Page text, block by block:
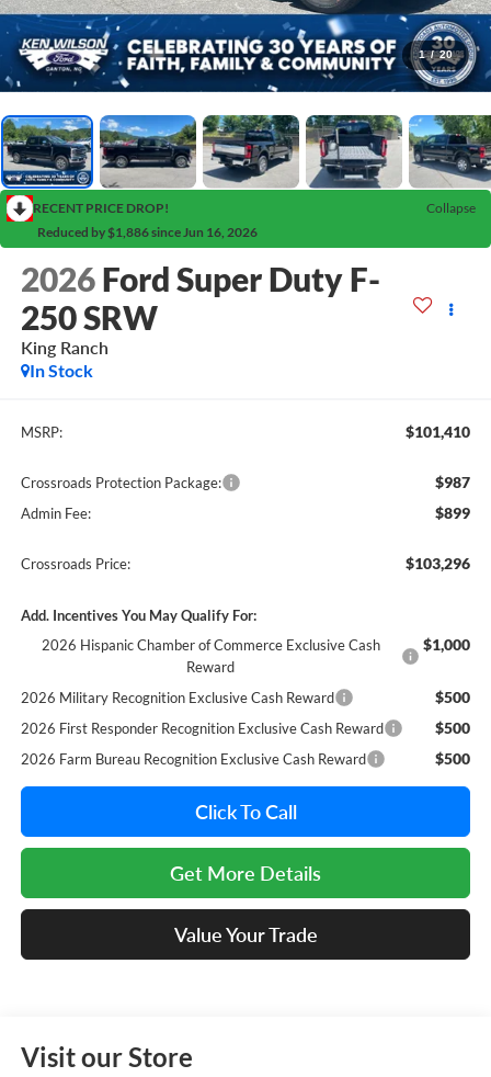
1 / 20
RECENT PRICE DROP!
Collapse
Reduced by $1,886 since Jun 16, 2026
2026 Ford Super Duty F-
250 SRW
King Ranch
In Stock
MSRP: $101,410
Crossroads Protection Package: $987
Admin Fee: $899
Crossroads Price: $103,296
Add. Incentives You May Qualify For:
2026 Hispanic Chamber of Commerce Exclusive Cash
Reward
$1,000
2026 Military Recognition Exclusive Cash Reward $500
2026 First Responder Recognition Exclusive Cash Reward $500
2026 Farm Bureau Recognition Exclusive Cash Reward $500
Click To Call
Get More Details
Value Your Trade
Visit our Store